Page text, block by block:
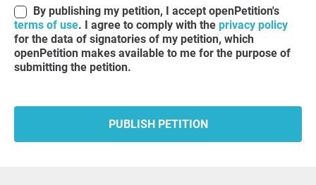
By publishing my petition, I accept openPetition's
terms of use. I agree to comply with the privacy policy
for the data of signatories of my petition, which
openPetition makes available to me for the purpose of
submitting the petition.
PUBLISH PETITION